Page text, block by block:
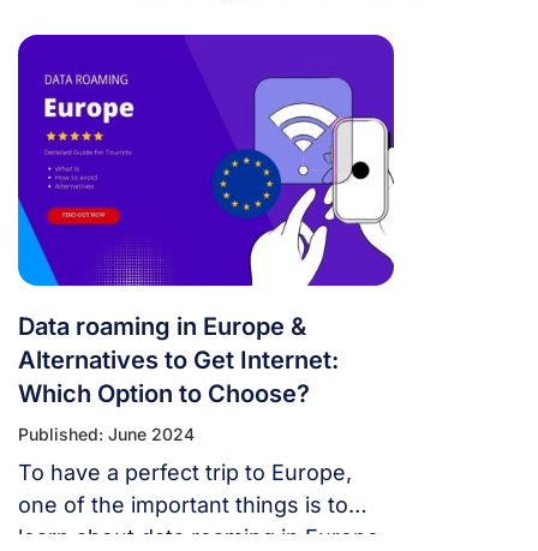
Data roaming in Europe &
Alternatives to Get Internet:
Which Option to Choose?
Published: June 2024
To have a perfect trip to Europe,
one of the important things is to
learn about data roaming in Europe,